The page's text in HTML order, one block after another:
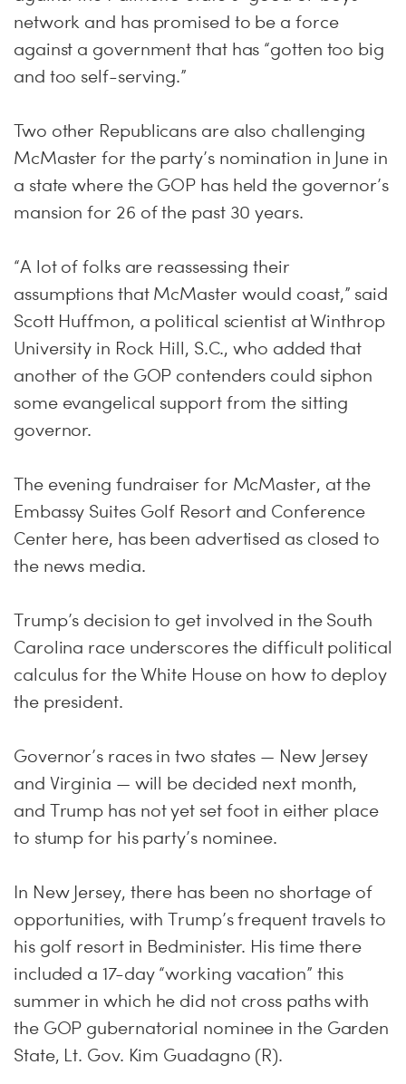
network and has promised to be a force
against a government that has “gotten too big
and too self-serving.”
Two other Republicans are also challenging
McMaster for the party’s nomination in June in
a state where the GOP has held the governor’s
mansion for 26 of the past 30 years.
“A lot of folks are reassessing their
assumptions that McMaster would coast,” said
Scott Huffmon, a political scientist at Winthrop
University in Rock Hill, S.C., who added that
another of the GOP contenders could siphon
some evangelical support from the sitting
governor.
The evening fundraiser for McMaster, at the
Embassy Suites Golf Resort and Conference
Center here, has been advertised as closed to
the news media.
Trump’s decision to get involved in the South
Carolina race underscores the difficult political
calculus for the White House on how to deploy
the president.
Governor’s races in two states — New Jersey
and Virginia — will be decided next month,
and Trump has not yet set foot in either place
to stump for his party’s nominee.
In New Jersey, there has been no shortage of
opportunities, with Trump’s frequent travels to
his golf resort in Bedminister. His time there
included a 17-day “working vacation” this
summer in which he did not cross paths with
the GOP gubernatorial nominee in the Garden
State, Lt. Gov. Kim Guadagno (R).